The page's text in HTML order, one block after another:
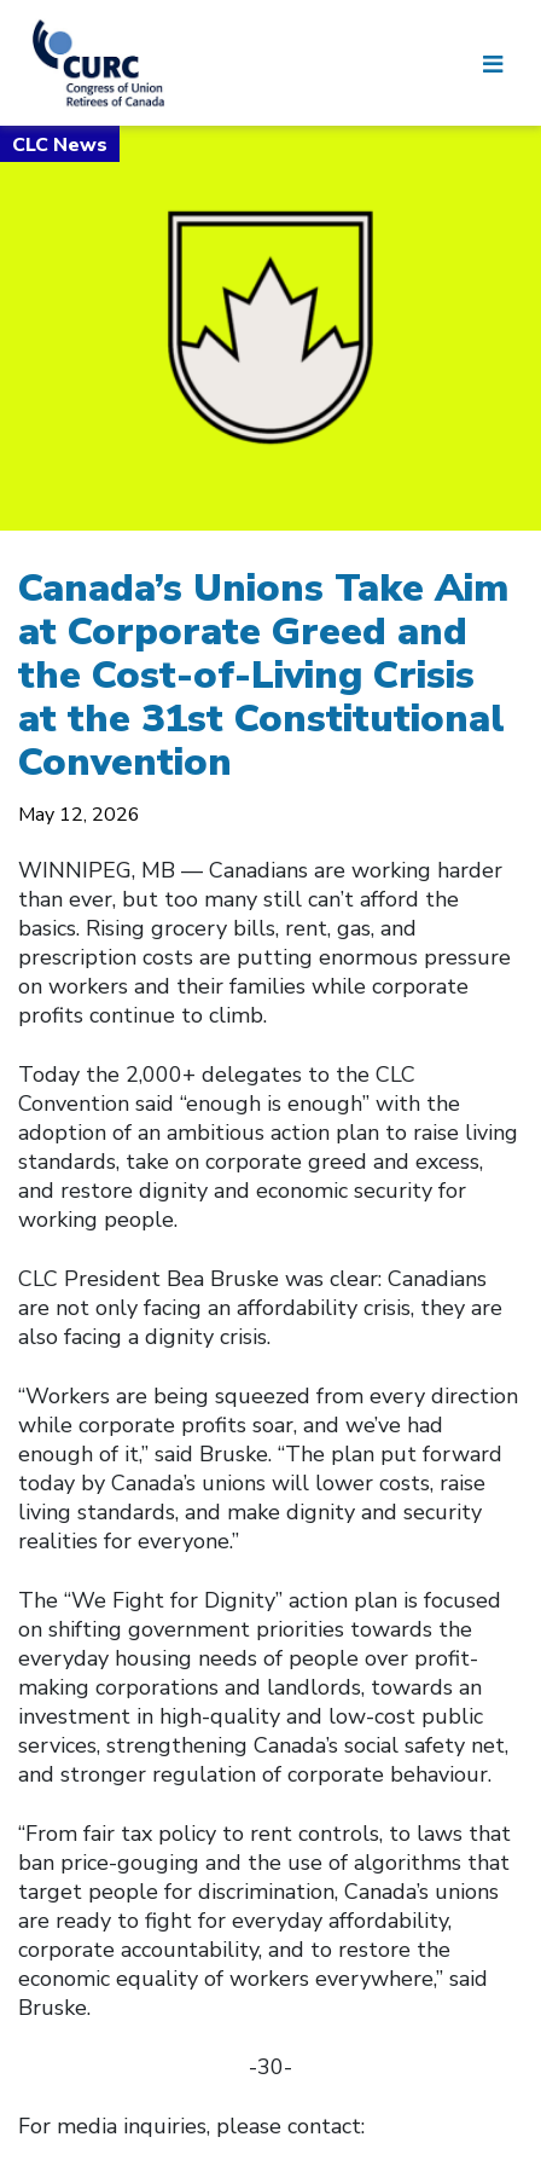
Canada’s Unions Take Aim
at Corporate Greed and
the Cost-of-Living Crisis
at the 31st Constitutional
Convention
May 12, 2026
WINNIPEG, MB — Canadians are working harder
than ever, but too many still can’t afford the
basics. Rising grocery bills, rent, gas, and
prescription costs are putting enormous pressure
on workers and their families while corporate
profits continue to climb.
Today the 2,000+ delegates to the CLC
Convention said “enough is enough” with the
adoption of an ambitious action plan to raise living
standards, take on corporate greed and excess,
and restore dignity and economic security for
working people.
CLC President Bea Bruske was clear: Canadians
are not only facing an affordability crisis, they are
also facing a dignity crisis.
“Workers are being squeezed from every direction
while corporate profits soar, and we’ve had
enough of it,” said Bruske. “The plan put forward
today by Canada’s unions will lower costs, raise
living standards, and make dignity and security
realities for everyone.”
The “We Fight for Dignity” action plan is focused
on shifting government priorities towards the
everyday housing needs of people over profit-
making corporations and landlords, towards an
investment in high-quality and low-cost public
services, strengthening Canada’s social safety net,
and stronger regulation of corporate behaviour.
“From fair tax policy to rent controls, to laws that
ban price-gouging and the use of algorithms that
target people for discrimination, Canada’s unions
are ready to fight for everyday affordability,
corporate accountability, and to restore the
economic equality of workers everywhere,” said
Bruske.
-30-
For media inquiries, please contact: